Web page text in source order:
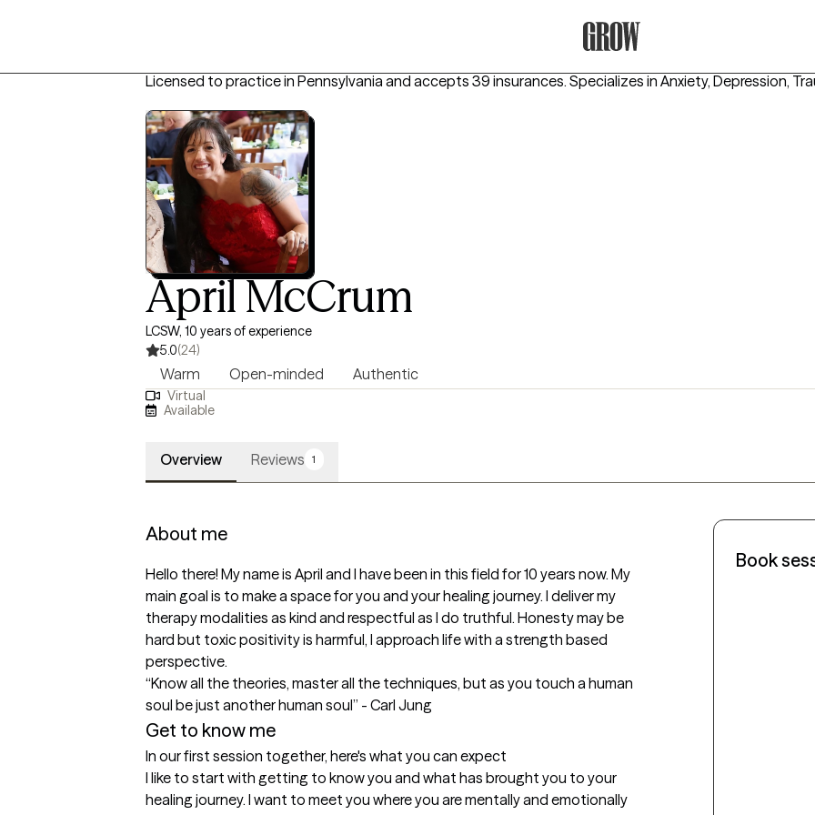
Licensed to practice in Pennsylvania and accepts 39 insurances. Specializes in Anxiety, Depression,
April McCrum
LCSW, 10 years of experience
5.0(24)
Warm Open-minded Authentic
Virtual
Available
Overview Reviews 1
About me
Hello there! My name is April and I have been in this field for 10 years now. My
main goal is to make a space for you and your healing journey. I deliver my
therapy modalities as kind and respectful as I do truthful. Honesty may be
hard but toxic positivity is harmful, I approach life with a strength based
perspective.
“Know all the theories, master all the techniques, but as you touch a human
soul be just another human soul” - Carl Jung
Get to know me
In our first session together, here's what you can expect
I like to start with getting to know you and what has brought you to your
healing journey. I want to meet you where you are mentally and emotionally
Book